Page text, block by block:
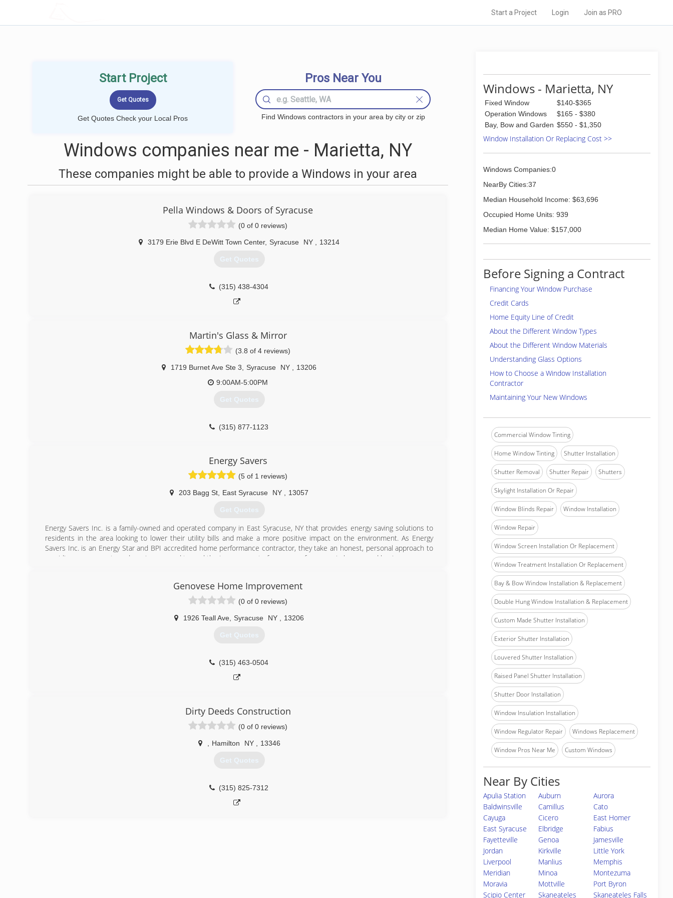
Start a Project Login Join as PRO
Start Project
Get Quotes Check your Local Pros
Pros Near You
Find Windows contractors in your area by city or zip
Windows companies near me - Marietta, NY
These companies might be able to provide a Windows in your area
Pella Windows & Doors of Syracuse
(0 of 0 reviews)
3179 Erie Blvd E DeWitt Town Center, Syracuse NY 13214
Get Quotes
(315) 438-4304
Martin's Glass & Mirror
(3.8 of 4 reviews)
1719 Burnet Ave Ste 3 Syracuse NY
13206
9:00AM-5:00PM
Get Quotes
(315) 877-1123
Energy Savers
(5 of 1 reviews)
203 Bagg St East Syracuse NY 13057
Get Quotes
Energy Savers Inc. is a family-owned and operated company in East Syracuse, NY that provides energy saving solutions to
residents in the area looking to lower their utility bills and make a more positive impact on the environment. As Energy
Savers Inc. is an Energy Star and BPI accredited home performance contractor, they take an honest, personal approach to
providing assessments and services geared toward the improvement of energy performance in homes and businesses.
Genovese Home Improvement
(0 of 0 reviews)
1926 Teall Ave Syracuse NY 13206
Get Quotes
(315) 463-0504
Dirty Deeds Construction
(0 of 0 reviews)
Hamilton NY 13346
Get Quotes
(315) 825-7312
Windows - Marietta, NY
Fixed Window
$140-$365
Operation Windows
$165 - $380
Bay, Bow and Garden $550 - $1,350
Window Installation Or Replacing Cost >>
Windows Companies:0
NearBy Cities:37
Median Household Income: $63,696
Occupied Home Units: 939
Median Home Value: $157,000
Before Signing a Contract
Financing Your Window Purchase
Credit Cards
Home Equity Line of Credit
About the Different Window Types
About the Different Window Materials
Understanding Glass Options
How to Choose a Window Installation
Contractor
Maintaining Your New Windows
Commercial Window Tinting
Home Window Tinting Shutter Installation
Shutter Removal Shutter Repair Shutters
Skylight Installation Or Repair
Window Blinds Repair Window Installation
Window Repair
Window Screen Installation Or Replacement
Window Treatment Installation Or Replacement
Bay & Bow Window Installation & Replacement
Double Hung Window Installation & Replacement
Custom Made Shutter Installation
Exterior Shutter Installation
Louvered Shutter Installation
Raised Panel Shutter Installation
Shutter Door Installation
Window Insulation Installation
Window Regulator Repair Windows Replacement
Window Pros Near Me Custom Windows
Near By Cities
Apulia Station Auburn
Aurora
Baldwinsville
Camillus
Cato
Cayuga
Cicero
East Homer
East Syracuse
Elbridge
Fabius
Fayetteville
Genoa
Jamesville
Jordan
Kirkville
Little York
Liverpool
Manlius
Memphis
Meridian
Minoa
Montezuma
Moravia
Mottville
Port Byron
Scipio Center
Skaneateles Skaneateles Falls